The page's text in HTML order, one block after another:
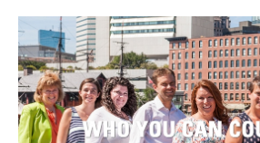
BLOG
Download Brochure
Contact Us
Register